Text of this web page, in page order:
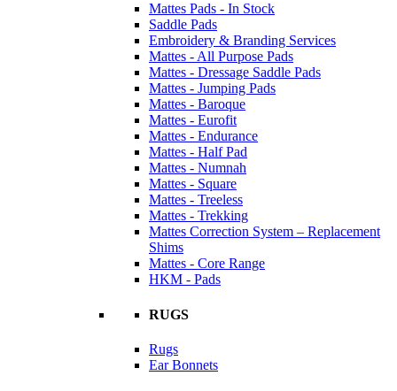
Mattes Pads - In Stock
Saddle Pads
Embroidery & Branding Services
Mattes - All Purpose Pads
Mattes - Dressage Saddle Pads
Mattes - Jumping Pads
Mattes - Baroque
Mattes - Eurofit
Mattes - Endurance
Mattes - Half Pad
Mattes - Numnah
Mattes - Square
Mattes - Treeless
Mattes - Trekking
Mattes Correction System – Replacement
Shims
Mattes - Core Range
HKM - Pads
RUGS
Rugs
Ear Bonnets